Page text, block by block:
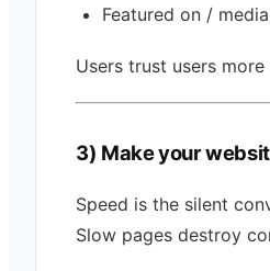
Featured on /
Users trust users
3) Make your
Speed is the silent
Slow pages destroy